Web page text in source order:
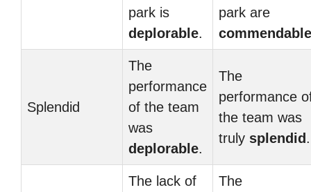
park is
deplorable.
park are
commendable
Splendid
The
performance
of the team
was
deplorable.
The
performance
the team was
truly splendid .
The lack of
The